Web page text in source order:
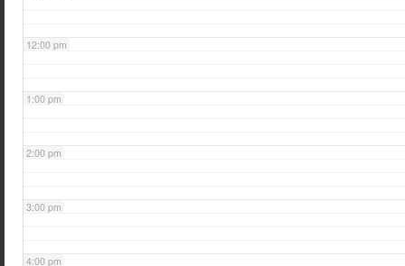
12:00 pm
1:00 pm
2:00 pm
3:00 pm
4:00 pm